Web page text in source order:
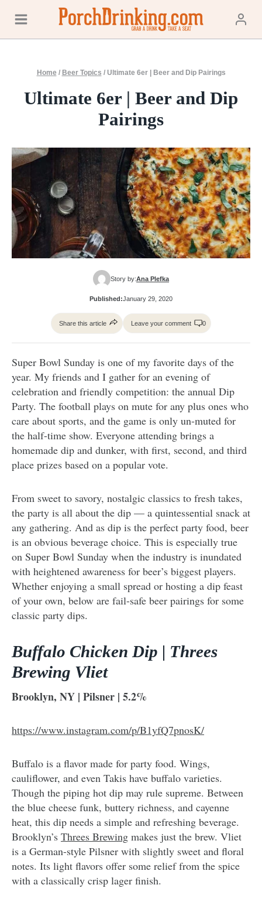
content
Home / Beer Topics / Ultimate 6er | Beer and Dip Pairings
Ultimate 6er | Beer and Dip
Pairings
Story by:Ana Plefka
Published:January 29, 2020
Share this article Leave your comment 0
Super Bowl Sunday is one of my favorite days of the
year. My friends and I gather for an evening of
celebration and friendly competition: the annual Dip
Party. The football plays on mute for any plus ones who
care about sports, and the game is only un-muted for
the half-time show. Everyone attending brings a
homemade dip and dunker, with first, second, and third
place prizes based on a popular vote.
From sweet to savory, nostalgic classics to fresh takes,
the party is all about the dip — a quintessential snack at
any gathering. And as dip is the perfect party food, beer
is an obvious beverage choice. This is especially true
on Super Bowl Sunday when the industry is inundated
with heightened awareness for beer’s biggest players.
Whether enjoying a small spread or hosting a dip feast
of your own, below are fail-safe beer pairings for some
classic party dips.
Buffalo Chicken Dip | Threes
Brewing Vliet
Brooklyn, NY | Pilsner | 5.2%
https://www.instagram.com/p/B1yfQ7pnosK/
Buffalo is a flavor made for party food. Wings,
cauliflower, and even Takis have buffalo varieties.
Though the piping hot dip may rule supreme. Between
the blue cheese funk, buttery richness, and cayenne
heat, this dip needs a simple and refreshing beverage.
Brooklyn’s Threes Brewing makes just the brew. Vliet
is a German-style Pilsner with slightly sweet and floral
notes. Its light flavors offer some relief from the spice
with a classically crisp lager finish.